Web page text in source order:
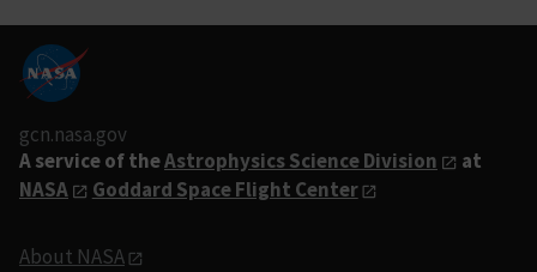
gcn.nasa.gov
A service of theAstrophysics Science Division
at
NASA
Goddard Space Flight Center
About NASA